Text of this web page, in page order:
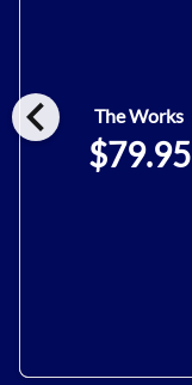
chevron_left The Works
$79.95